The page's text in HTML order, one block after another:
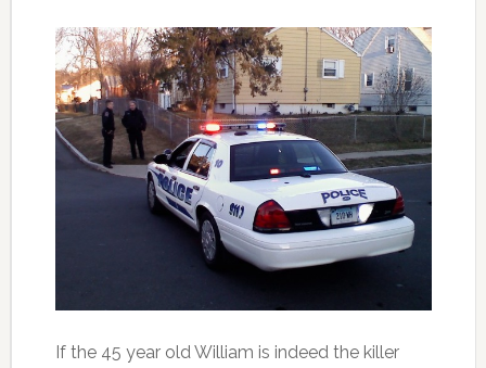
If the 45 year old William is indeed the killer